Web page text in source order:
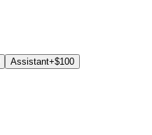
Assistant+$100